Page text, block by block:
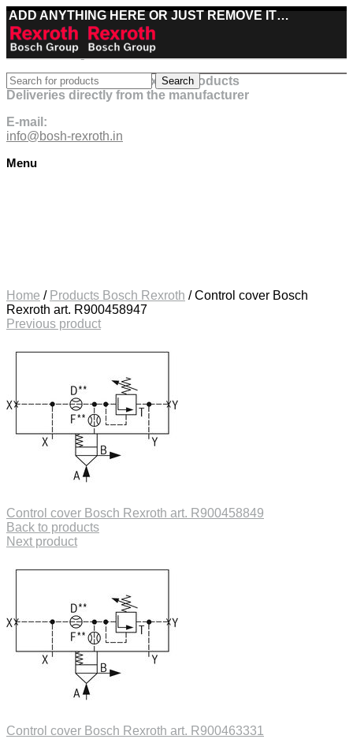
ADD ANYTHING HERE OR JUST REMOVE IT…
Best deals on Bosch Rexroth products
Deliveries directly from the manufacturer
E-mail:
info@bosh-rexroth.in
Menu
Search
Home / Products Bosch Rexroth /Control cover Bosch
Rexroth art. R900458947
Previous product
Control cover Bosch Rexroth art. R900458849
Back to products
Next product
Control cover Bosch Rexroth art. R900463331